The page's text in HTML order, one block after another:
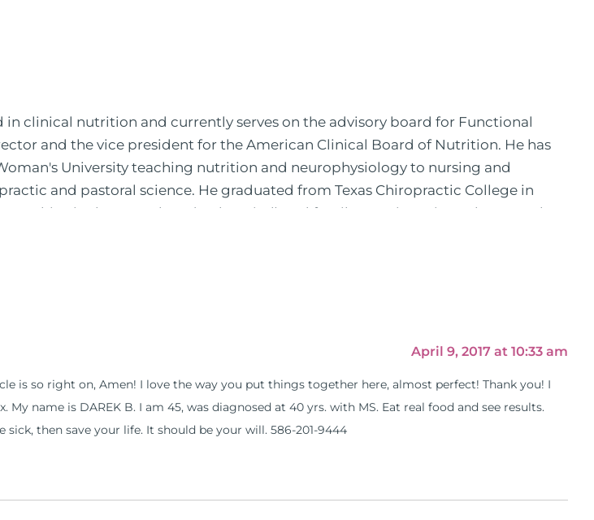
in clinical nutrition and currently serves on the advisory board for Functional
and the vice president for the American Clinical Board of Nutrition. He has
University teaching nutrition and neurophysiology to nursing and
and pastoral science. He graduated from Texas Chiropractic College in
in rheumatology (VA hospital) and family practice. His work, research,
Faculty Club, FOX, CBS, US News, the New York Post. He is has been a
For more than 25 years he has dedicated his life to training and teaching
use. Many of these formulas are used by doctors and clinics all over the
shares this information freely through his weekly Youtube show and podcast,
million lives (#save100millionlives).
April 9, 2017 at 10:33 am
is so right on, Amen! I love the way you put things together here, almost perfect! Thank you! I
name is DAREK B. I am 45, was diagnosed at 40 yrs. with MS. Eat real food and see results.
then save your life. It should be your will. 586-201-9444